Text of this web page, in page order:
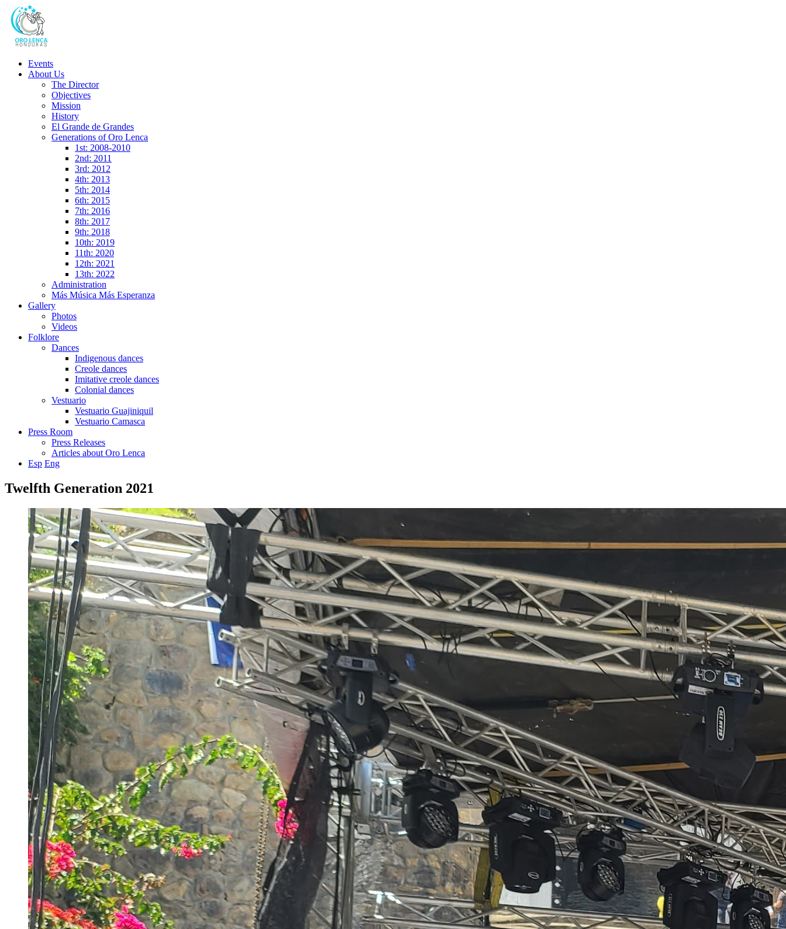
Events
About Us
The Director
Objectives
Mission
History
El Grande de Grandes
Generations of Oro Lenca
1st: 2008-2010
2nd: 2011
3rd: 2012
4th: 2013
5th: 2014
6th: 2015
7th: 2016
8th: 2017
9th: 2018
10th: 2019
11th: 2020
12th: 2021
13th: 2022
Administration
Más Música Más Esperanza
Gallery
Photos
Videos
Folklore
Dances
Indigenous dances
Creole dances
Imitative creole dances
Colonial dances
Vestuario
Vestuario Guajiniquil
Vestuario Camasca
Press Room
Press Releases
Articles about Oro Lenca
Esp Eng
Twelfth Generation 2021